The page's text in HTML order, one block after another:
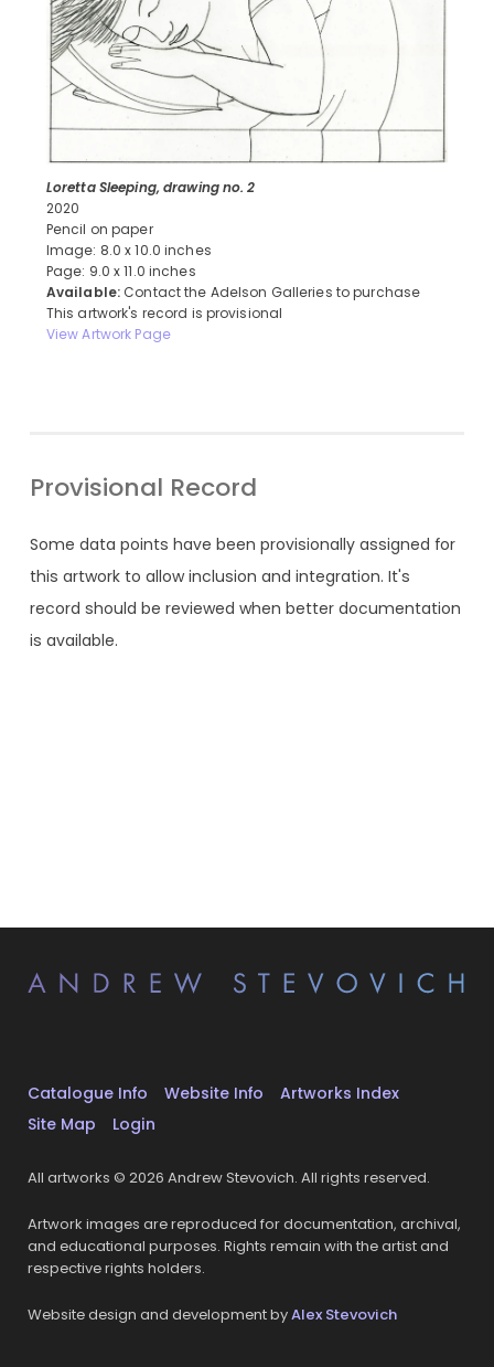
Loretta Sleeping, drawing no. 2
2020
Pencil on paper
Image: 8.0 x 10.0 inches
Page: 9.0 x 11.0 inches
Available: Contact the Adelson Galleries to purchase
This artwork's record is provisional
View Artwork Page
Provisional Record
Some data points have been provisionally assigned for
this artwork to allow inclusion and integration. It's
record should be reviewed when better documentation
is available.
Catalogue Info Website Info
Artworks Index
Site Map
Login
All artworks © 2026 Andrew Stevovich. All rights reserved.
Artwork images are reproduced for documentation, archival,
and educational purposes. Rights remain with the artist and
respective rights holders.
Website design and development byAlex Stevovich